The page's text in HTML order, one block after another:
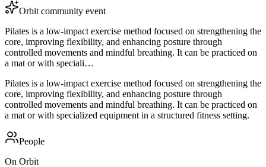
Orbit community event
Pilates is a low-impact exercise method focused on strengthening the
core, improving flexibility, and enhancing posture through
controlled movements and mindful breathing. It can be practiced on
a mat or with speciali…
Pilates is a low-impact exercise method focused on strengthening the
core, improving flexibility, and enhancing posture through
controlled movements and mindful breathing. It can be practiced on
a mat or with specialized equipment in a structured fitness setting.
People
On Orbit